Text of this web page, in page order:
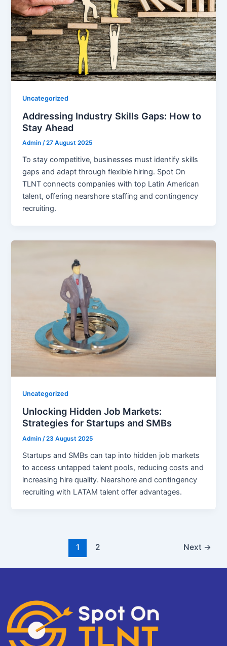
Uncategorized
Addressing Industry Skills Gaps: How to
Stay Ahead
Admin/27 August 2025
To stay competitive, businesses must identify skills
gaps and adapt through flexible hiring. Spot On
TLNT connects companies with top Latin American
talent, offering nearshore staffing and contingency
recruiting.
Uncategorized
Unlocking Hidden Job Markets:
Strategies for Startups and SMBs
Admin/23 August 2025
Startups and SMBs can tap into hidden job markets
to access untapped talent pools, reducing costs and
increasing hire quality. Nearshore and contingency
recruiting with LATAM talent offer advantages.
1 2 Next →